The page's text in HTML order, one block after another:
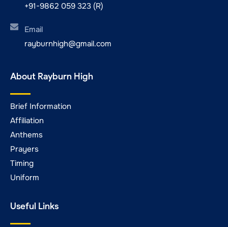
+91-9862 059 323 (R)
Email
rayburnhigh@gmail.com
About Rayburn High
Brief Information
Affiliation
Anthems
Prayers
Timing
Uniform
Useful Links